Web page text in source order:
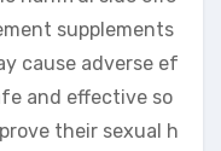
supplements
cause adverse ef
and effective so
their sexual h